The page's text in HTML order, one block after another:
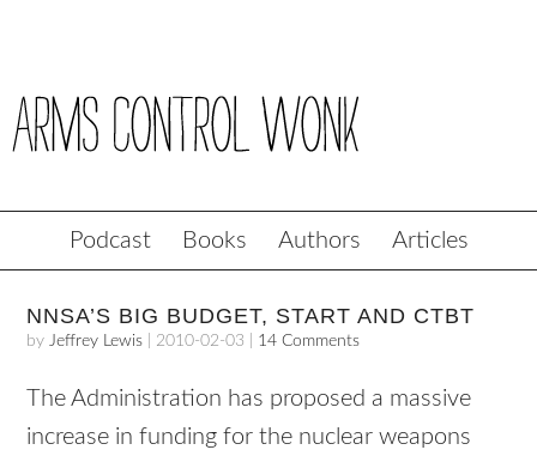
Podcast Books Authors Articles
NNSA’S BIG BUDGET, START AND CTBT
byJeffrey Lewis 2010-02-03 14 Comments
The Administration has proposed a massive
increase in funding for the nuclear weapons